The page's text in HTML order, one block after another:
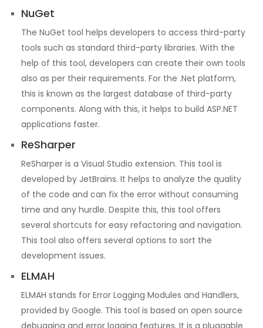
NuGet
The NuGet tool helps developers to access third-party
tools such as standard third-party libraries. With the
help of this tool, developers can create their own tools
also as per their requirements. For the .Net platform,
this is known as the largest database of third-party
components. Along with this, it helps to build ASP.NET
applications faster.
ReSharper
ReSharper is a Visual Studio extension. This tool is
developed by JetBrains. It helps to analyze the quality
of the code and can fix the error without consuming
time and any hurdle. Despite this, this tool offers
several shortcuts for easy refactoring and navigation.
This tool also offers several options to sort the
development issues.
ELMAH
ELMAH stands for Error Logging Modules and Handlers,
provided by Google. This tool is based on open source